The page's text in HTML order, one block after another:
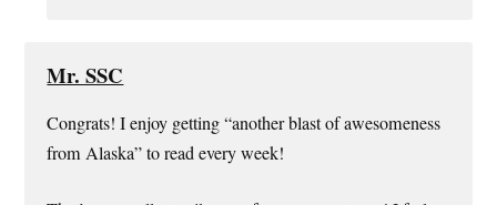
Mr. SSC
Congrats! I enjoy getting “another blast of awesomeness
from Alaska” to read every week!